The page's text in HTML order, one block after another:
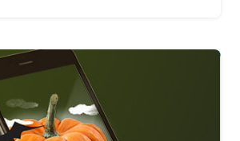
the winning project